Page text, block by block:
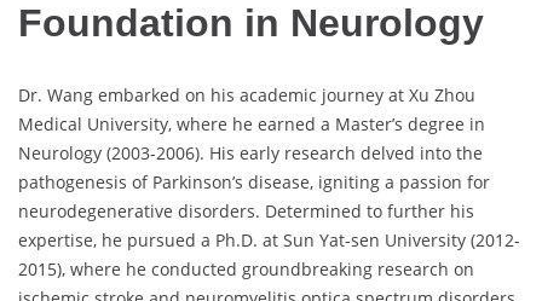
Foundation in Neurology
Dr. Wang embarked on his academic journey at Xu Zhou
Medical University, where he earned a Master’s degree in
Neurology (2003-2006). His early research delved into the
pathogenesis of Parkinson’s disease, igniting a passion for
neurodegenerative disorders. Determined to further his
expertise, he pursued a Ph.D. at Sun Yat-sen University (2012-
2015), where he conducted groundbreaking research on